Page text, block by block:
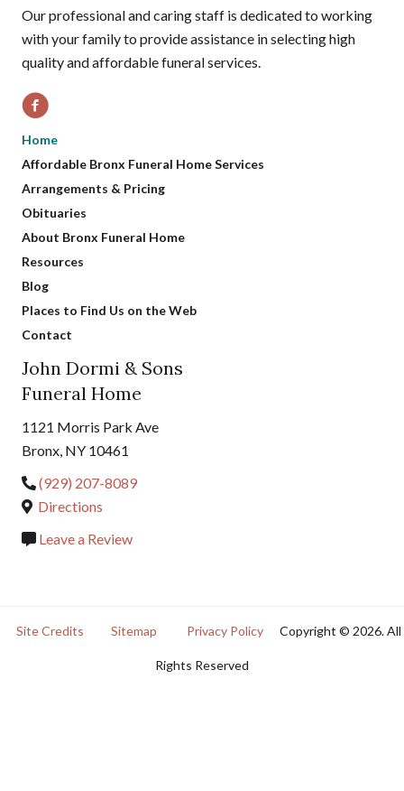
Our professional and caring staff is dedicated to working
with your family to provide assistance in selecting high
quality and affordable funeral services.
Home
Affordable Bronx Funeral Home Services
Arrangements & Pricing
Obituaries
About Bronx Funeral Home
Resources
Blog
Places to Find Us on the Web
Contact
John Dormi & Sons
Funeral Home
1121 Morris Park Ave
Bronx, NY 10461
(929) 207-8089
Directions
Leave a Review
Site Credits Sitemap Privacy Policy Copyright © 2026. All
Rights Reserved